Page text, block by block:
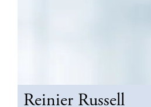
Reinier Russell